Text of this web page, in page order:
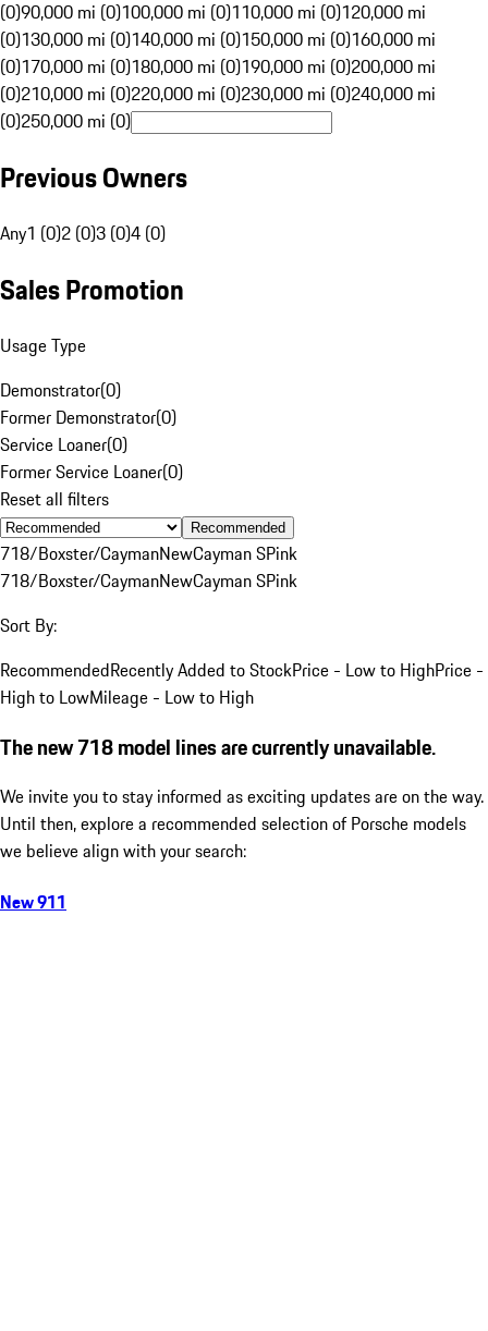
(0)90,000 mi (0)100,000 mi (0)110,000 mi (0)120,000 mi
(0)130,000 mi (0)140,000 mi (0)150,000 mi (0)160,000 mi
(0)170,000 mi (0)180,000 mi (0)190,000 mi (0)200,000 mi
(0)210,000 mi (0)220,000 mi (0)230,000 mi (0)240,000 mi
(0)250,000 mi (0)
Previous Owners
Any1 (0)2 (0)3 (0)4 (0)
Sales Promotion
Usage Type
Demonstrator(0)
Former Demonstrator(0)
Service Loaner(0)
Former Service Loaner(0)
Reset all filters
Recommended
718/Boxster/CaymanNewCayman SPink
718/Boxster/CaymanNewCayman SPink
Sort By:
RecommendedRecently Added to StockPrice - Low to HighPrice -
High to LowMileage - Low to High
The new 718 model lines are currently unavailable.
We invite you to stay informed as exciting updates are on the way.
Until then, explore a recommended selection of Porsche models
we believe align with your search:
New 911